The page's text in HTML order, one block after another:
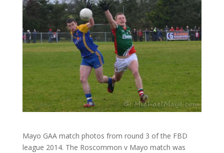
Mayo GAA match photos from round 3 of the FBD
league 2014. The Roscommon v Mayo match was